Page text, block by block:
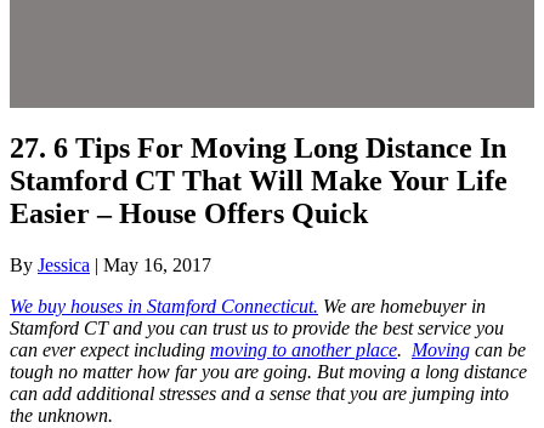
27. 6 Tips For Moving Long Distance In
Stamford CT That Will Make Your Life
Easier – House Offers Quick
By Jessica | May 16, 2017
We buy houses in Stamford Connecticut. We are homebuyer in
Stamford CT and you can trust us to provide the best service you
can ever expect including moving to another place. Moving can be
tough no matter how far you are going. But moving a long distance
can add additional stresses and a sense that you are jumping into
the unknown.